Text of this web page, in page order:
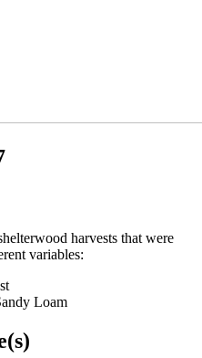
harvests that were
variables:
Loam